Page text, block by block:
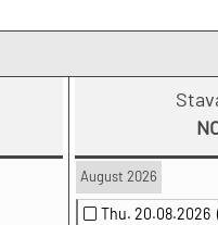
August 2026
Thu. 20.08.2026